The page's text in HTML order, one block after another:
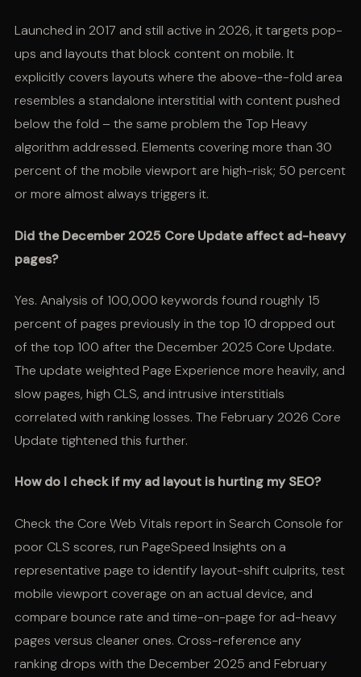
Launched in 2017 and still active in 2026, it targets pop-
ups and layouts that block content on mobile. It
explicitly covers layouts where the above-the-fold area
resembles a standalone interstitial with content pushed
below the fold – the same problem the Top Heavy
algorithm addressed. Elements covering more than 30
percent of the mobile viewport are high-risk; 50 percent
or more almost always triggers it.
Did the December 2025 Core Update affect ad-heavy
pages?
Yes. Analysis of 100,000 keywords found roughly 15
percent of pages previously in the top 10 dropped out
of the top 100 after the December 2025 Core Update.
The update weighted Page Experience more heavily, and
slow pages, high CLS, and intrusive interstitials
correlated with ranking losses. The February 2026 Core
Update tightened this further.
How do I check if my ad layout is hurting my SEO?
Check the Core Web Vitals report in Search Console for
poor CLS scores, run PageSpeed Insights on a
representative page to identify layout-shift culprits, test
mobile viewport coverage on an actual device, and
compare bounce rate and time-on-page for ad-heavy
pages versus cleaner ones. Cross-reference any
ranking drops with the December 2025 and February